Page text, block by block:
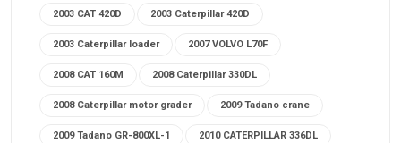
2003 CAT 420D 2003 Caterpillar 420D
2003 Caterpillar loader 2007 VOLVO L70F
2008 CAT 160M 2008 Caterpillar 330DL
2008 Caterpillar motor grader 2009 Tadano crane
2009 Tadano GR-800XL-1 2010 CATERPILLAR 336DL